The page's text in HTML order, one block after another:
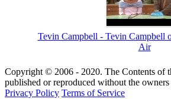
Tevin Campbell - Tevin Campbell
Air
Copyright © 2006 - 2020. The Contents of
published or reproduced without the
Privacy Policy Terms of Service